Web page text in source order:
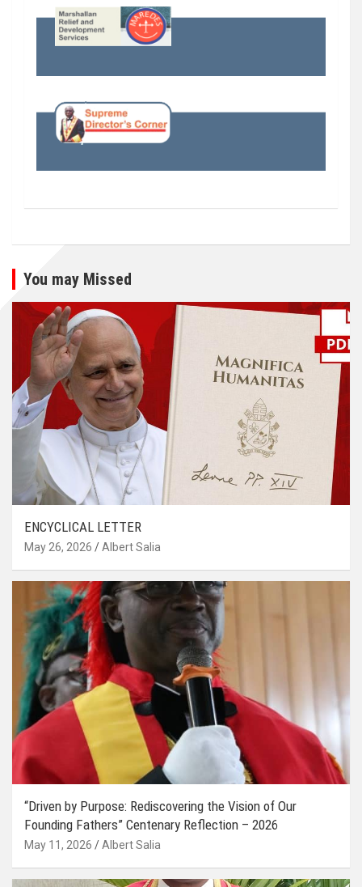
You may Missed
ENCYCLICAL LETTER
May 26, 2026 Albert Salia
“Driven by Purpose: Rediscovering the Vision of Our
Founding Fathers” Centenary Reflection – 2026
May 11, 2026 Albert Salia